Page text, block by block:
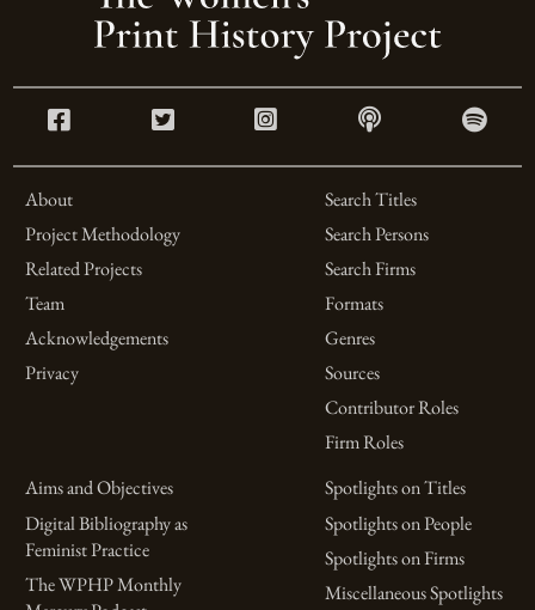
About
Project Methodology
Related Projects
Team
Acknowledgements
Privacy
Search Titles
Search Persons
Search Firms
Formats
Genres
Sources
Contributor Roles
Firm Roles
Aims and Objectives
Digital Bibliography as
Feminist Practice
The WPHP Monthly
Spotlights on Titles
Spotlights on People
Spotlights on Firms
Miscellaneous Spotlights